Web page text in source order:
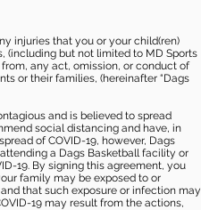
injuries that you or your child(ren)
(including but not limited to MD Sports
any act, omission, or conduct of
or their families, (hereinafter “Dags
and is believed to spread
social distancing and have, in
of COVID-19, however, Dags
a Dags Basketball facility or
19. By signing this agreement, you
family may be exposed to or
that such exposure or infection may
19 may result from the actions,